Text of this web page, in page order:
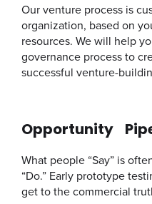
Our venture process is
organization, based on
resources. We will help
governance process to
successful venture-
Opportunity
What people “Say” is
“Do.” Early prototype
get to the commercial